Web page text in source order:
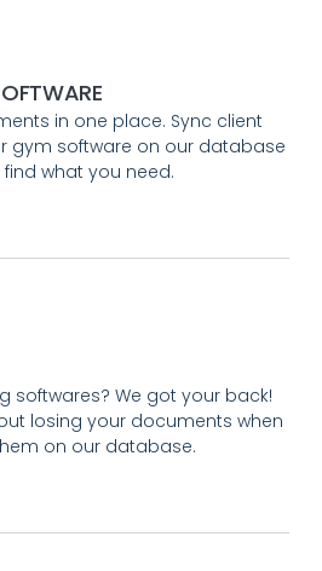
in one place. Sync client
gym software on our database
what you need.
softwares? We got your back!
losing your documents when
on our database.